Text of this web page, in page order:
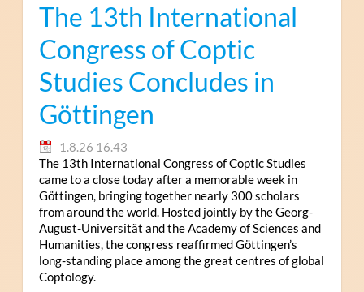
The 13th International
Congress of Coptic
Studies Concludes in
Göttingen
1.8.26 16.43
The 13th International Congress of Coptic Studies
came to a close today after a memorable week in
Göttingen, bringing together nearly 300 scholars
from around the world. Hosted jointly by the Georg-
August-Universität and the Academy of Sciences and
Humanities, the congress reaffirmed Göttingen’s
long-standing place among the great centres of global
Coptology.